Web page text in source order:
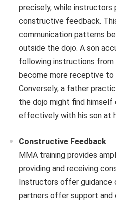
precisely, while instructors
constructive feedback.
communication patterns
outside the dojo. A son
following instructions from
become more receptive to
Conversely, a father
the dojo might find himself
effectively with his son at
Constructive Feedback
MMA training provides
providing and receiving
Instructors offer guidance
partners offer support and